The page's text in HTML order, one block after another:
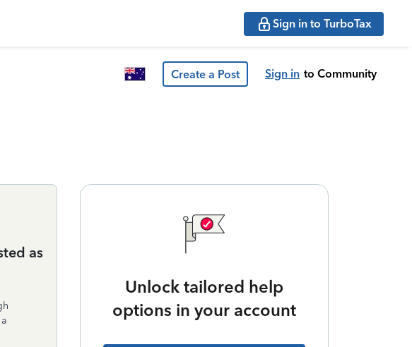
Sign in to TurboTax
Create a Post Sign in to Community
as
Unlock tailored help
options in your account